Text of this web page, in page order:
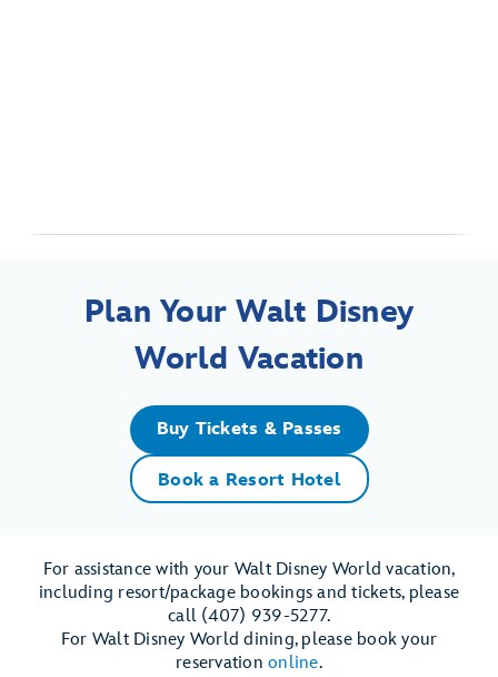
Plan Your Walt Disney
World Vacation
Buy Tickets & Passes
Book a Resort Hotel
For assistance with your Walt Disney World vacation,
including resort/package bookings and tickets, please
call (407) 939-5277.
For Walt Disney World dining, please book your
reservationonline.